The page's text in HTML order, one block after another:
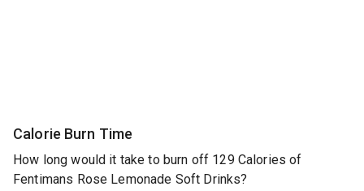
Calorie Burn Time
How long would it take to burn off 129 Calories of
Fentimans Rose Lemonade Soft Drinks?